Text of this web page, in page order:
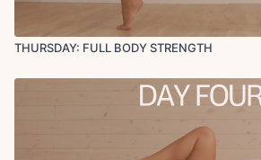
THURSDAY: FULL BODY STRENGTH